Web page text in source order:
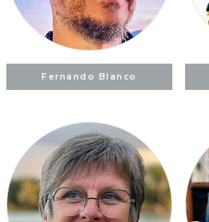
Fernando Blanco